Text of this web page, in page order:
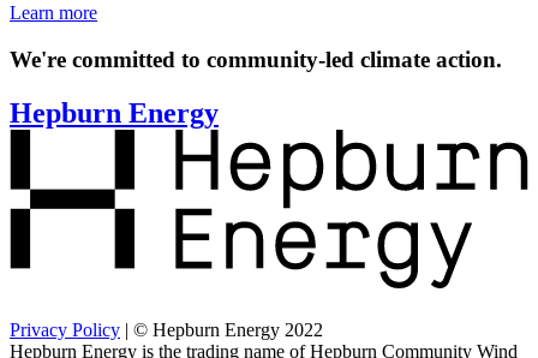
Learn more
We're committed to community-led climate action.
Hepburn Energy
Privacy Policy | © Hepburn Energy 2022
Hepburn Energy is the trading name of Hepburn Community Wind